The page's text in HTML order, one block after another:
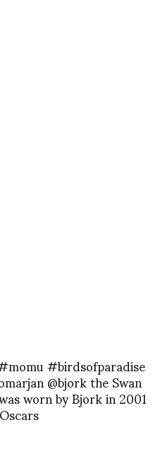
#birdsofparadise
@bjork the Swan
worn by Bjork in 2001